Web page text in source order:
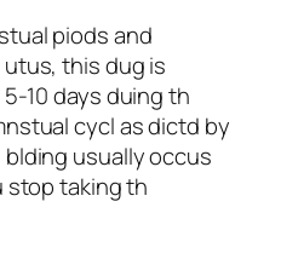
piods and
this dug is
10 days duing th
cycl as dictd by
usually occus
stop taking th